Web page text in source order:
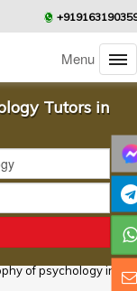
Menu
Tutors in
of psychology in